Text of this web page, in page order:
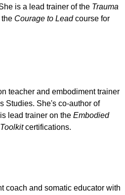
is a lead trainer of the Trauma
Courage to Leadcourse for
teacher and embodiment trainer
Studies. She's co-author of
lead trainer on the Embodied
certifications.
coach and somatic educator with